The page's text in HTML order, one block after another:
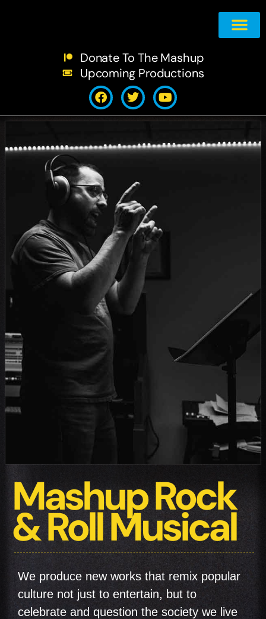
Donate To The Mashup
Upcoming Productions
Mashup Rock
& Roll Musical
We produce new works that remix popular
culture not just to entertain, but to
celebrate and question the society we live